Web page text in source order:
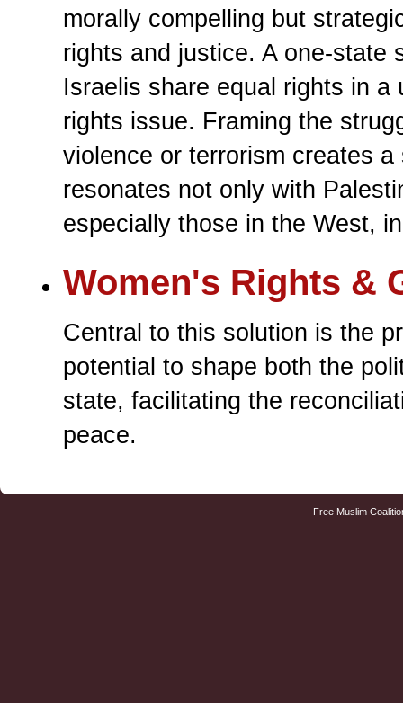
morally compelling but
rights and justice. A one-state
Israelis share equal rights in
rights issue. Framing the
violence or terrorism creates
resonates not only with
especially those in the West,
Women's Rights &
Central to this solution is the
potential to shape both the
state, facilitating the
peace.
Free Muslim